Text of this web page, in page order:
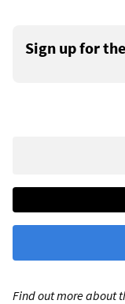
Sign up for
Find out more about